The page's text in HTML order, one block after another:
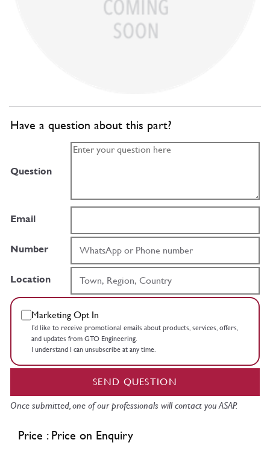
Have a question about this part?
Question
Email
Number
Location
Marketing Opt In
I’d like to receive promotional emails about products, services, offers,
and updates from GTO Engineering.
I understand I can unsubscribe at any time.
SEND QUESTION
Once submitted, one of our professionals will contact you ASAP.
Price : Price on Enquiry